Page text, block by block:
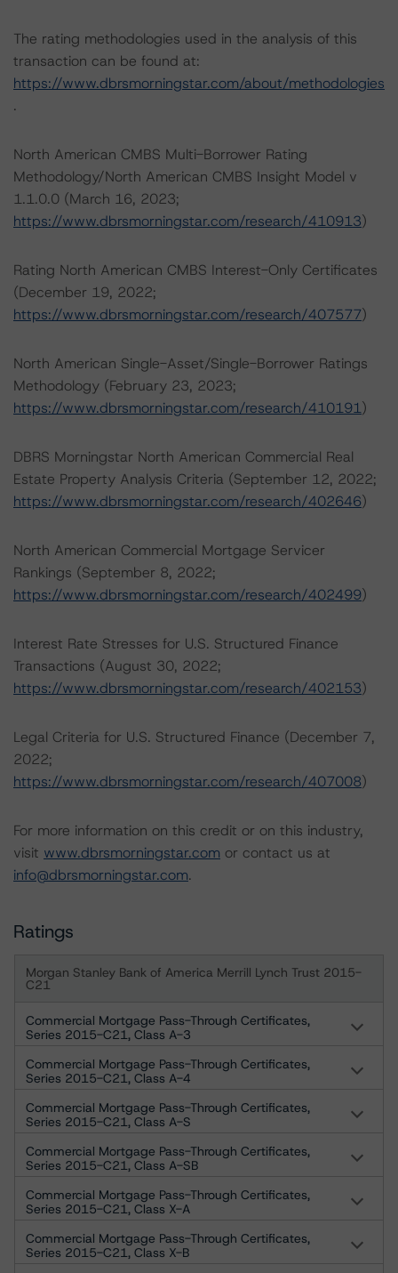
The rating methodologies used in the analysis of this
transaction can be found at:
https://www.dbrsmorningstar.com/about/methodologies
.
North American CMBS Multi-Borrower Rating
Methodology/North American CMBS Insight Model v
1.1.0.0 (March 16, 2023;
https://www.dbrsmorningstar.com/research/410913)
Rating North American CMBS Interest-Only Certificates
(December 19, 2022;
https://www.dbrsmorningstar.com/research/407577)
North American Single-Asset/Single-Borrower Ratings
Methodology (February 23, 2023;
https://www.dbrsmorningstar.com/research/410191)
DBRS Morningstar North American Commercial Real
Estate Property Analysis Criteria (September 12, 2022;
https://www.dbrsmorningstar.com/research/402646)
North American Commercial Mortgage Servicer
Rankings (September 8, 2022;
https://www.dbrsmorningstar.com/research/402499)
Interest Rate Stresses for U.S. Structured Finance
Transactions (August 30, 2022;
https://www.dbrsmorningstar.com/research/402153)
Legal Criteria for U.S. Structured Finance (December 7,
2022;
https://www.dbrsmorningstar.com/research/407008)
For more information on this credit or on this industry,
visit www.dbrsmorningstar.com or contact us at
info@dbrsmorningstar.com.
Ratings
Morgan Stanley Bank of America Merrill Lynch Trust 2015-
C21
Commercial Mortgage Pass-Through Certificates,
Series 2015-C21, Class A-3
Commercial Mortgage Pass-Through Certificates,
Series 2015-C21, Class A-4
Commercial Mortgage Pass-Through Certificates,
Series 2015-C21, Class A-S
Commercial Mortgage Pass-Through Certificates,
Series 2015-C21, Class A-SB
Commercial Mortgage Pass-Through Certificates,
Series 2015-C21, Class X-A
Commercial Mortgage Pass-Through Certificates,
Series 2015-C21, Class X-B